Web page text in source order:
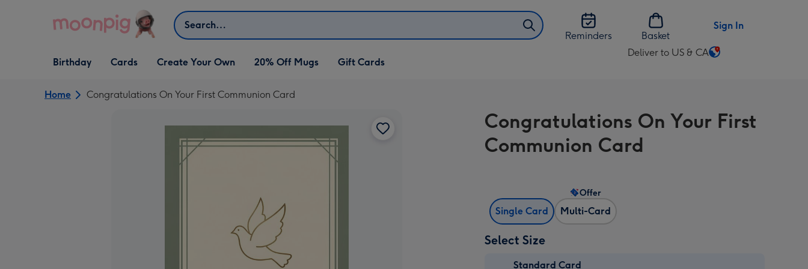
Search
Reminders
Basket
Sign In
Open Birthday
dropdown
Birthday
Open Cards
dropdown
Cards
Open Create Your Own
dropdown
Create Your Own 20% Off Mugs Gift Cards
Deliver to US & CA
Change
US
&
CA
Home Congratulations On Your First Communion Card
Congratulations On Your First
Communion Card
Single Card Multi-Card
Offer
Select Size
Standard Card